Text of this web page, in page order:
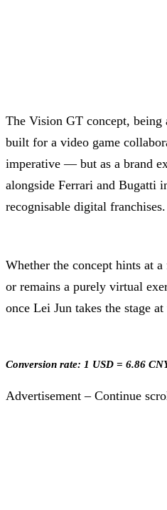
The Vision GT concept,
built for a video game
imperative — but as a brand
alongside Ferrari and Bugatti
recognisable digital franchises.
Whether the concept hints at
or remains a purely virtual
once Lei Jun takes the stage
Conversion rate: 1 USD = 6.86
Advertisement – Continue